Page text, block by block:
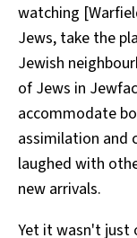
watching
Jews, take the
Jewish
of Jews in
accommodate
assimilation and
laughed with
new arrivals.
Yet it wasn't just